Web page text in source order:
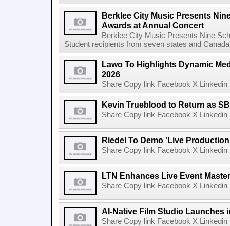
Berklee City Music Presents
Awards at Annual Concert
Berklee City Music Presents Nine
Student recipients from seven states and
Lawo To Highlights Dynamic
2026
Share Copy link Facebook X
Kevin Trueblood to Return as
Share Copy link Facebook X
Riedel To Demo 'Live
Share Copy link Facebook X
LTN Enhances Live Event
Share Copy link Facebook X
AI-Native Film Studio Launches
Share Copy link Facebook X